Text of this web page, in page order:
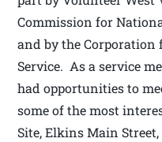
Commission for
and by the
Service. As a service
had opportunities to
some of the most
Site, Elkins Main